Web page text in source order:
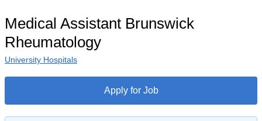
Medical Assistant Brunswick
Rheumatology
University Hospitals
Apply for Job